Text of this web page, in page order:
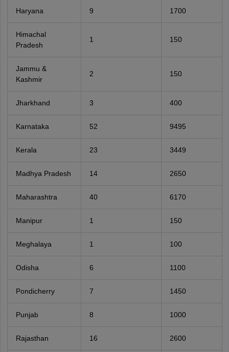
Haryana 9 1700
Himachal
Pradesh
1 150
Jammu &
Kashmir
2 150
Jharkhand 3 400
Karnataka 52 9495
Kerala 23 3449
Madhya Pradesh 14 2650
Maharashtra 40 6170
Manipur 1 150
Meghalaya 1 100
Odisha 6 1100
Pondicherry 7 1450
Punjab 8 1000
Rajasthan 16 2600